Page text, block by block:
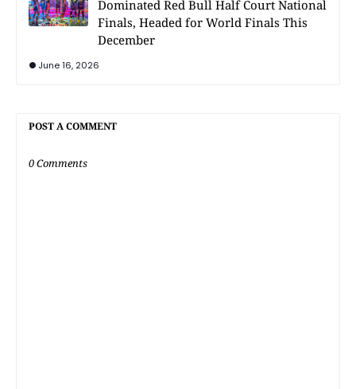
Dominated Red Bull Half Court National
Finals, Headed for World Finals This
December
June 16, 2026
POST A COMMENT
0 Comments